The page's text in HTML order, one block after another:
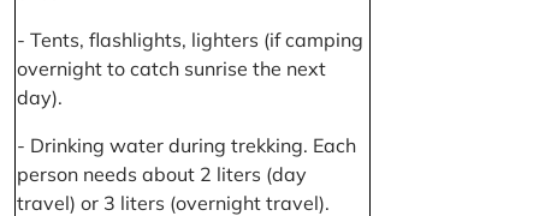
- Tents, flashlights, lighters (if camping
overnight to catch sunrise the next
day).
- Drinking water during trekking. Each
person needs about 2 liters (day
travel) or 3 liters (overnight travel).